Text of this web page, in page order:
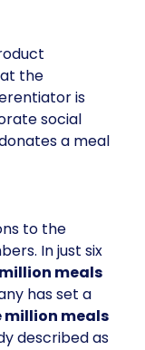
the
is
social
a meal
to the
In just six
meals
has set a
million meals
described as